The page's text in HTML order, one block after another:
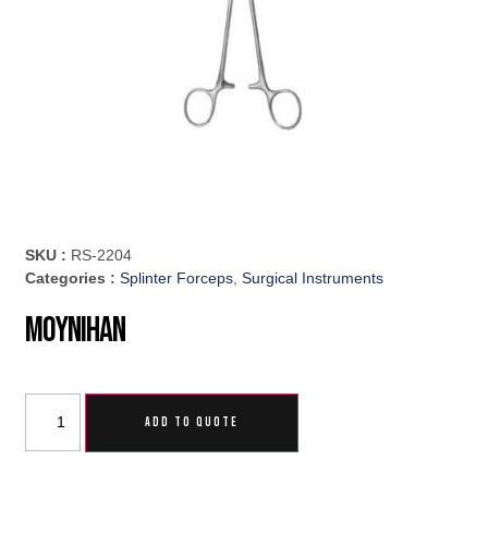
SKU : RS-2204
Categories :Splinter Forceps,Surgical Instruments
Moynihan
ADD TO QUOTE